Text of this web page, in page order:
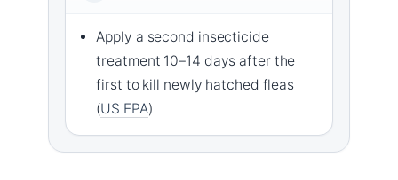
Apply a second insecticide
treatment 10–14 days after the
first to kill newly hatched fleas
(US EPA)